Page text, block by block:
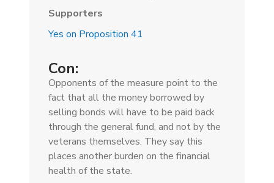
Supporters
Yes on Proposition 41
Con:
Opponents of the measure point to the
fact that all the money borrowed by
selling bonds will have to be paid back
through the general fund, and not by the
veterans themselves. They say this
places another burden on the financial
health of the state.